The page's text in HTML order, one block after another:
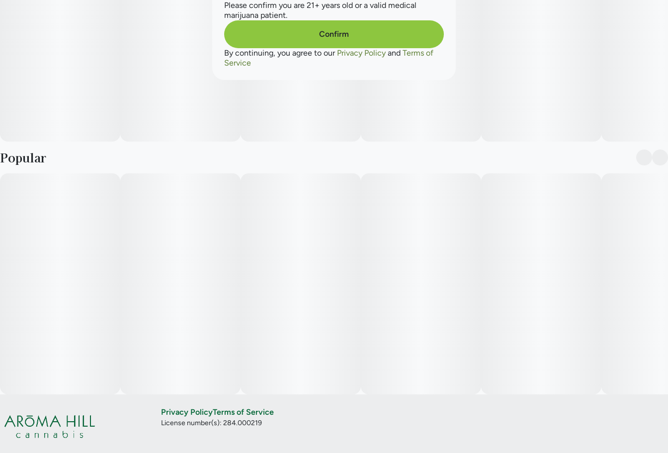
Popular
Privacy PolicyTerms of Service
License number(s): 284.000219
Please confirm you are 21+ years old or a valid medical
marijuana patient.
Confirm
By continuing, you agree to our Privacy Policy and Terms of
Service